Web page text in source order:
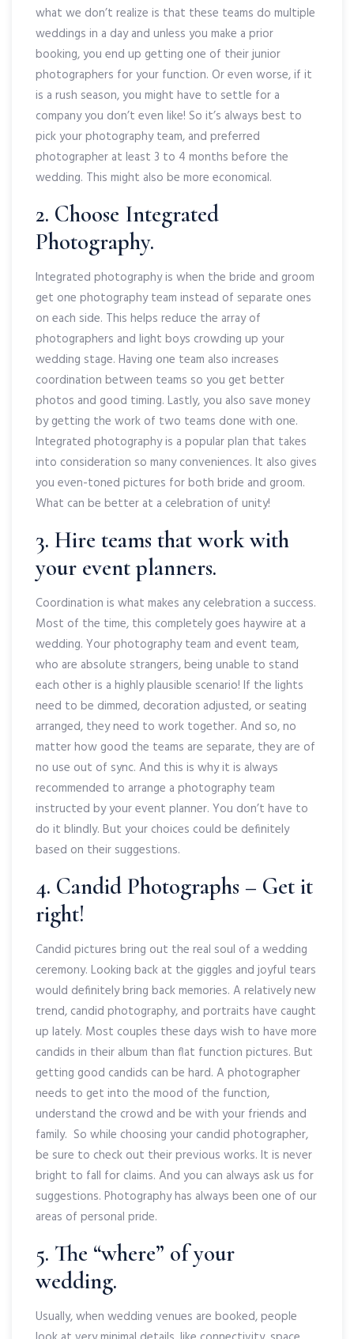
what we don’t realize is that these teams do multiple
weddings in a day and unless you make a prior
booking, you end up getting one of their junior
photographers for your function. Or even worse, if it
is a rush season, you might have to settle for a
company you don’t even like! So it’s always best to
pick your photography team, and preferred
photographer at least 3 to 4 months before the
wedding. This might also be more economical.
2. Choose Integrated
Photography.
Integrated photography is when the bride and groom
get one photography team instead of separate ones
on each side. This helps reduce the array of
photographers and light boys crowding up your
wedding stage. Having one team also increases
coordination between teams so you get better
photos and good timing. Lastly, you also save money
by getting the work of two teams done with one.
Integrated photography is a popular plan that takes
into consideration so many conveniences. It also gives
you even-toned pictures for both bride and groom.
What can be better at a celebration of unity!
3. Hire teams that work with
your event planners.
Coordination is what makes any celebration a success.
Most of the time, this completely goes haywire at a
wedding. Your photography team and event team,
who are absolute strangers, being unable to stand
each other is a highly plausible scenario! If the lights
need to be dimmed, decoration adjusted, or seating
arranged, they need to work together. And so, no
matter how good the teams are separate, they are of
no use out of sync. And this is why it is always
recommended to arrange a photography team
instructed by your event planner. You don’t have to
do it blindly. But your choices could be definitely
based on their suggestions.
4. Candid Photographs – Get it
right!
Candid pictures bring out the real soul of a wedding
ceremony. Looking back at the giggles and joyful tears
would definitely bring back memories. A relatively new
trend, candid photography, and portraits have caught
up lately. Most couples these days wish to have more
candids in their album than flat function pictures. But
getting good candids can be hard. A photographer
needs to get into the mood of the function,
understand the crowd and be with your friends and
family. So while choosing your candid photographer,
be sure to check out their previous works. It is never
bright to fall for claims. And you can always ask us for
suggestions. Photography has always been one of our
areas of personal pride.
5. The “where” of your
wedding.
Usually, when wedding venues are booked, people